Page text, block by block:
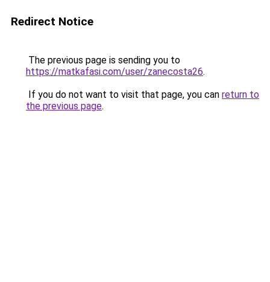
Redirect Notice
The previous page is sending you to
https://matkafasi.com/user/zanecosta26.
If you do not want to visit that page, you can return to
the previous page.